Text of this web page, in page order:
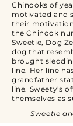
Chinooks of
motivated and
their
the Chinook
Sweetie, Dog
dog that
brought
line. Her line
grandfather
line. Sweety's
themselves as
Sweetie